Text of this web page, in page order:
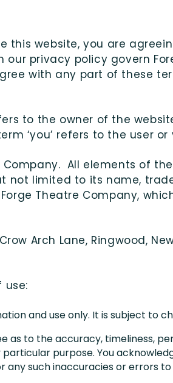
this website, you are
privacy policy govern
with any part of these
to the owner of the
‘you’ refers to the user
All elements of
not limited to its name,
Theatre Company,
Arch Lane, Ringwood,
use:
and use only. It is subject to
as to the accuracy, timeliness,
purpose. You
such inaccuracies or errors